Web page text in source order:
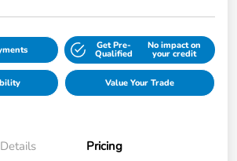
Get Pre-
Qualified
No impact on
your credit
Value Your Trade
Details Pricing